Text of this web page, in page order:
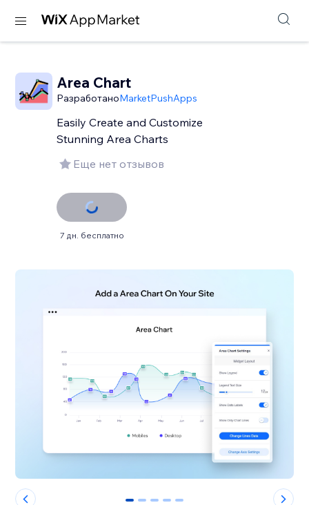
Area Chart
РазработаноMarketPushApps
Easily Create and Customize
Stunning Area Charts
Еще нет отзывов
7 дн. бесплатно